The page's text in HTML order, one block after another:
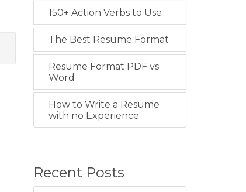
150+ Action Verbs to Use
The Best Resume Format
Resume Format PDF vs
Word
How to Write a Resume
with no Experience
Recent Posts